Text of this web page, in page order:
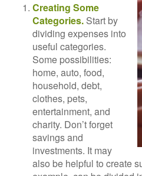
Creating Some
Categories. Start by
dividing expenses into
useful categories.
Some possibilities:
home, auto, food,
household, debt,
clothes, pets,
entertainment, and
charity. Don’t forget
savings and
investments. It may
also be helpful to create